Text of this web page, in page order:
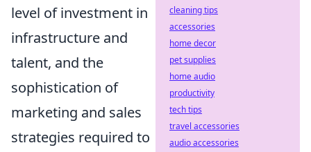
level of investment in
infrastructure and
talent, and the
sophistication of
marketing and sales
strategies required to
cleaning tips
accessories
home decor
pet supplies
home audio
productivity
tech tips
travel accessories
audio accessories